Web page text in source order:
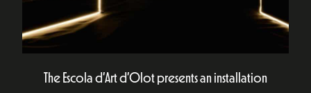
The Escola d’Art d’Olot presents an installation